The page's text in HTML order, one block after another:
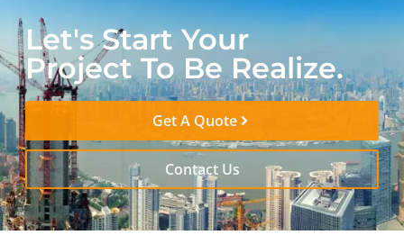
Let's Start Your
Project To Be Realize.
Get A Quote
Contact Us